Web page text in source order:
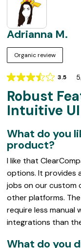
Adrianna M.
Organic review
3.5
Rating
3.5
out
of
Robust
Intuitive UI
What do you
product?
I like that
options. It provides
jobs on our custom
other platforms.
require less manual
integrations than
What do you